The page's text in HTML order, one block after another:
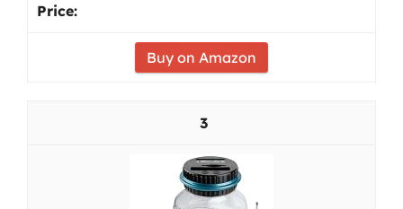
Buy on Amazon
3